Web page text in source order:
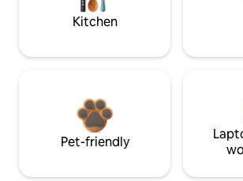
Kitchen
Pet-friendly